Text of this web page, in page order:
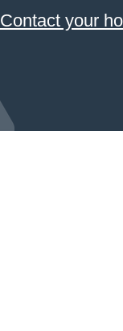
Contact your